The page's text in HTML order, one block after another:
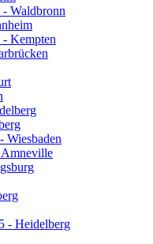
Waldbronn
- Kempten
Wiesbaden
- Heidelberg